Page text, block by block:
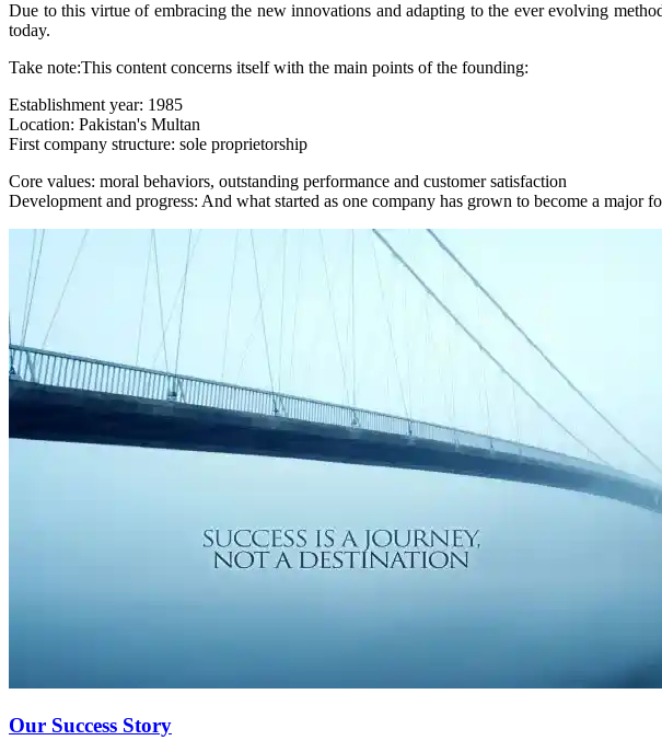
Due to this virtue of embracing the new innovations and adapting to the ever evolving
today.
Take note:This content concerns itself with the main points of the founding:
Establishment year: 1985
Location: Pakistan's Multan
First company structure: sole proprietorship
Core values: moral behaviors, outstanding performance and customer satisfaction
Development and progress: And what started as one company has grown to become a major
Our Success Story